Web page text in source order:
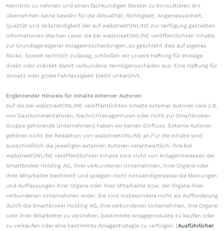
Kenntnis zu nehmen und einen fachkundigen Berater zu konsultieren.Wir
übernehmen keine Gewähr für die Aktualität, Richtigkeit, Angemessenheit,
Qualität und Vollständigkeit der auf wallstreetONLINE zur Verfügung gestellten
Informationen.Machen Leser die bei wallstreetONLINE veröffentlichten Inhalte
zur Grundlage eigener Anlageentscheidungen, so geschieht dies auf eigenes
Risiko. Soweit rechtlich zulässig, schließen wir unsere Haftung für etwaige
direkt oder indirekt damit verbundene Vermögensschäden aus. Eine Haftung für
Vorsatz oder grobe Fahrlässigkeit bleibt unberührt.
Ergänzender Hinweis für Inhalte externer Autoren:
Auf die bei wallstreetONLINE veröffentlichten Inhalte externer Autoren (wie z.B.
von Gastkommentatoren, Nachrichtenagenturen oder nicht zur Smartbroker-
Gruppe gehörende Unternehmen) haben wir keinen Einfluss. Externe Autoren
gehören nicht der Redaktion von wallstreetONLINE an.Für die Inhalte sind
ausschließlich die jeweiligen externen Autoren verantwortlich. Ihre bei
wallstreetONLINE veröffentlichten Inhalte sind nicht von Anlageinteressen der
Smartbroker Holding AG, ihrer verbundenen Unternehmen, ihrer Organe oder
ihrer Mitarbeiter bestimmt und spiegeln nicht notwendigerweise die Meinungen
und Auffassungen ihrer Organe oder ihrer Mitarbeiter bzw. der Organe ihrer
verbundenen Unternehmen wider. Sie sind insbesondere nicht als Aufforderung
durch die Smartbroker Holding AG, ihre verbundenen Unternehmen, ihre Organe
oder ihrer Mitarbeiter zu verstehen, bestimmte Anlageprodukte zu kaufen oder
zu verkaufen oder eine bestimmte Anlagestrategie zu verfolgen. (Ausführlicher